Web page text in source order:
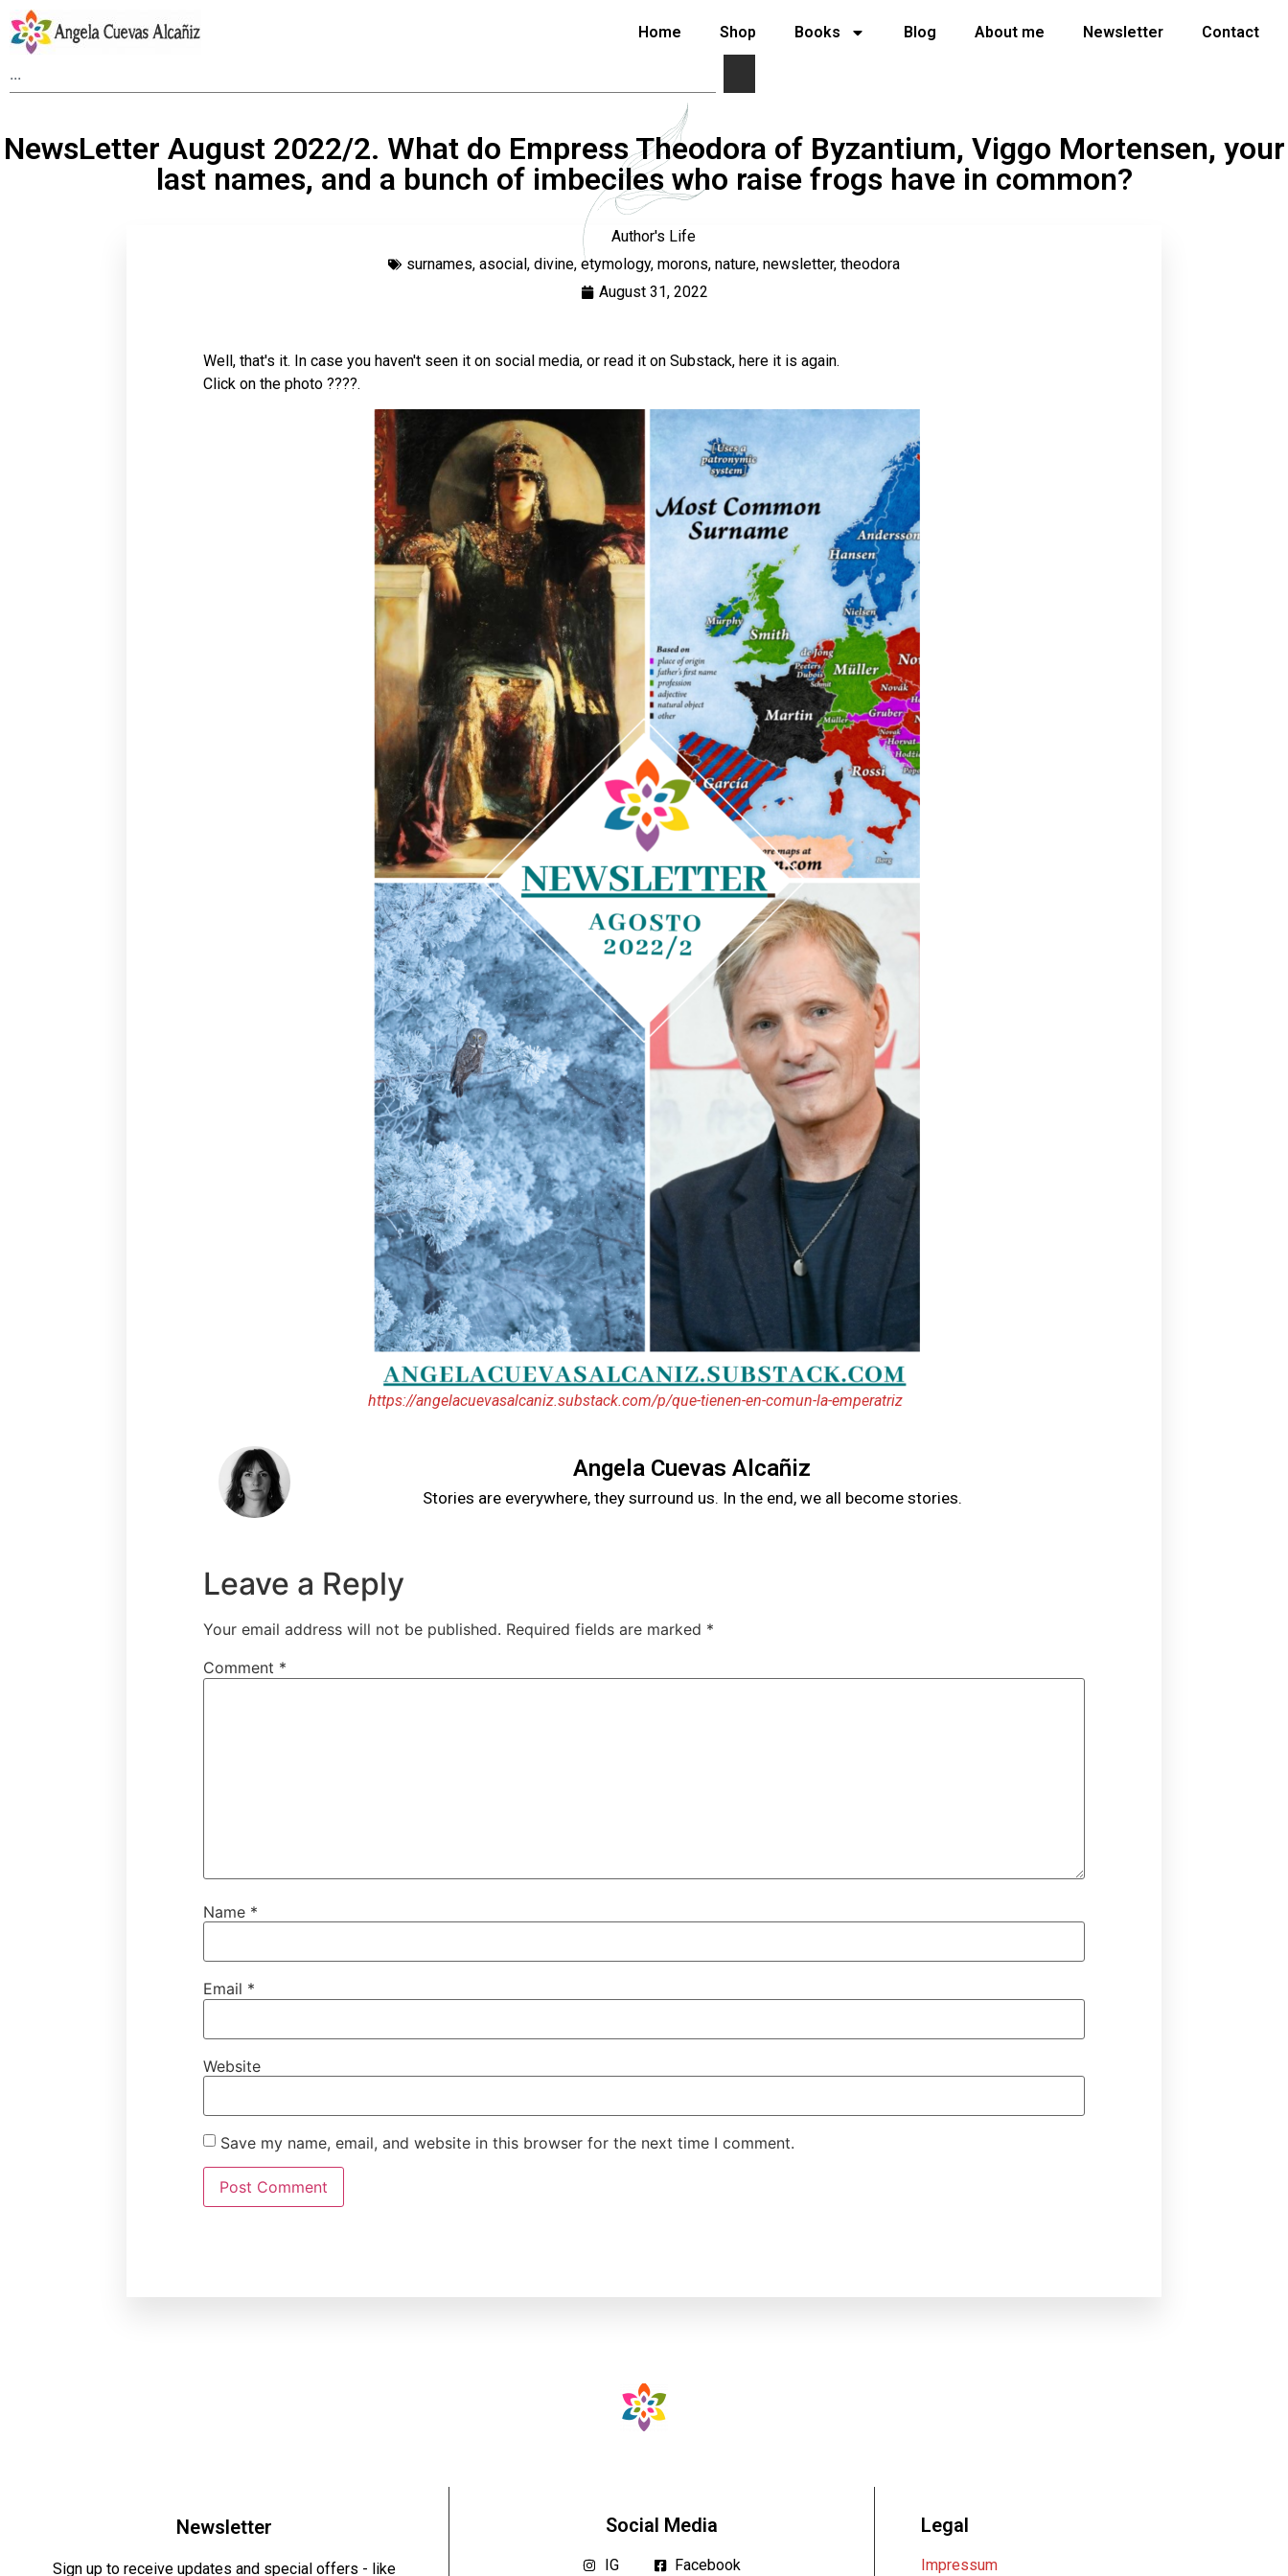
Home Shop Books Blog About me Newsletter Contact
NewsLetter August 2022/2. What do Empress Theodora of Byzantium, Viggo Mortensen, your
last names, and a bunch of imbeciles who raise frogs have in common?
Author's Life
surnames, asocial, divine, etymology, morons, nature, newsletter, theodora
August 31, 2022
Well, that's it. In case you haven't seen it on social media, or read it on Substack, here it is again.
Click on the photo ????.
https://angelacuevasalcaniz.substack.com/p/que-tienen-en-comun-la-emperatriz
Angela Cuevas Alcañiz
Stories are everywhere, they surround us. In the end, we all become stories.
Leave a Reply
Your email address will not be published. Required fields are marked *
Comment *
Name *
Email *
Website
Save my name, email, and website in this browser for the next time I comment.
Newsletter
Sign up to receive updates and special offers - like
Social Media
IG Facebook
Legal
Impressum